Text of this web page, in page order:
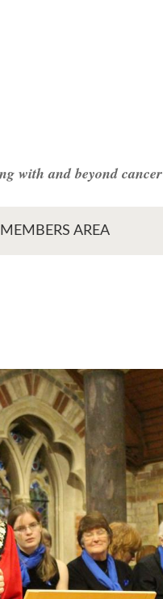
with and beyond cancer
MEMBERS AREA